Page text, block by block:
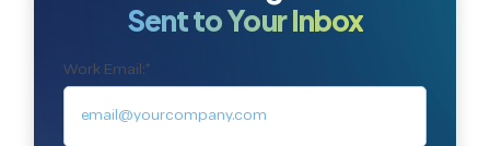
Sent to Your Inbox
Work Email:*